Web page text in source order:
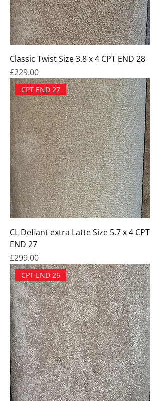
Classic Twist Size 3.8 x 4 CPT END 28
Price
£229.00
CPT END 27
CL Defiant extra Latte Size 5.7 x 4 CPT
END 27
Price
£299.00
CPT END 26